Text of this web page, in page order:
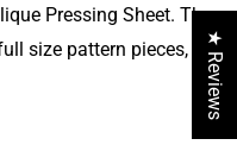
Pressing Sheet. The
size pattern pieces,
★ Reviews